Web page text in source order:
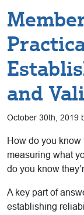
and
October 30th, 2019
How do you
measuring what
do you know
A key part of
establishing